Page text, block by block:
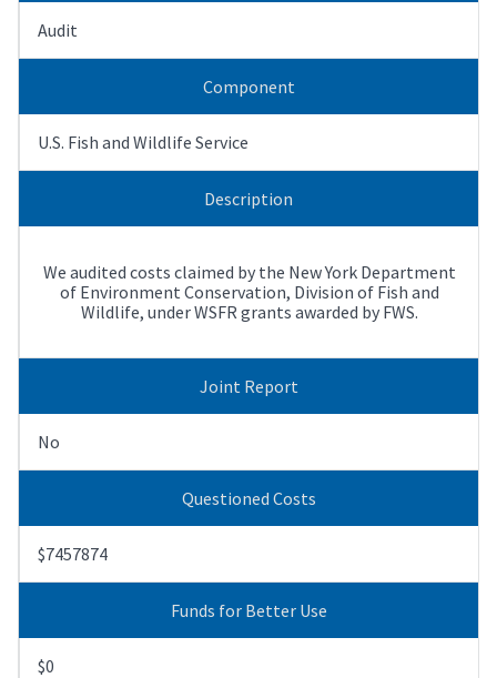
Audit
Component
U.S. Fish and Wildlife Service
Description
We audited costs claimed by the New York Department
of Environment Conservation, Division of Fish and
Wildlife, under WSFR grants awarded by FWS.
Joint Report
No
Questioned Costs
$7457874
Funds for Better Use
$0